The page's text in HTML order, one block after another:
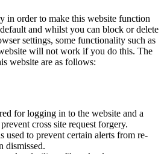
in order to make this website function
and whilst you can block or delete
settings, some functionality such as
will not work if you do this. The
website are as follows:
for logging in to the website and a
cross site request forgery.
used to prevent certain alerts from re-
dismissed.